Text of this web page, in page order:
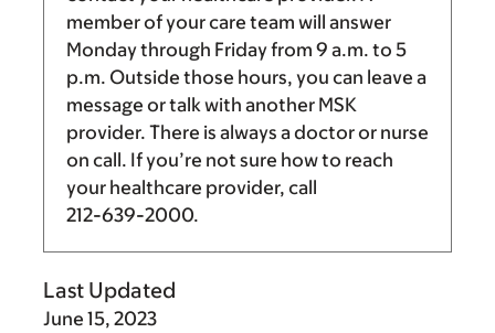
member of your care team will answer
Monday through Friday from 9 a.m. to 5
p.m. Outside those hours, you can leave a
message or talk with another MSK
provider. There is always a doctor or nurse
on call. If you’re not sure how to reach
your healthcare provider, call
212-639-2000.
Last Updated
June 15, 2023